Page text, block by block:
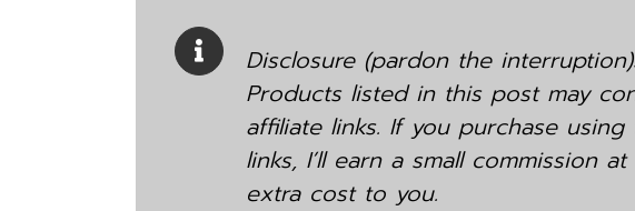
Disclosure (pardon the
Products listed in this post may
affiliate links. If you purchase using
links, I’ll earn a small commission
extra cost to you.